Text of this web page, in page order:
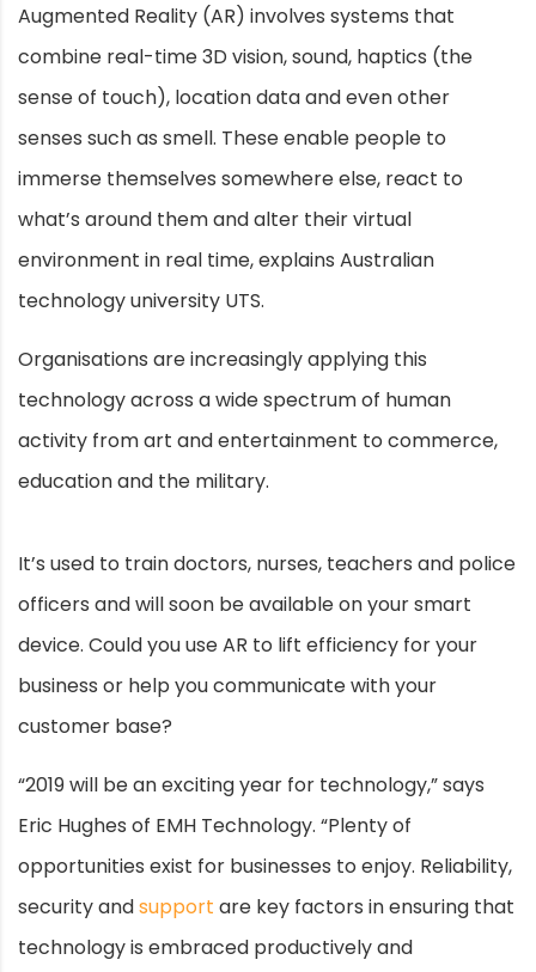
Augmented Reality (AR) involves systems that
combine real-time 3D vision, sound, haptics (the
sense of touch), location data and even other
senses such as smell. These enable people to
immerse themselves somewhere else, react to
what’s around them and alter their virtual
environment in real time, explains Australian
technology university UTS.
Organisations are increasingly applying this
technology across a wide spectrum of human
activity from art and entertainment to commerce,
education and the military.
It’s used to train doctors, nurses, teachers and police
officers and will soon be available on your smart
device. Could you use AR to lift efficiency for your
business or help you communicate with your
customer base?
“2019 will be an exciting year for technology,” says
Eric Hughes of EMH Technology. “Plenty of
opportunities exist for businesses to enjoy. Reliability,
security andsupport are key factors in ensuring that
technology is embraced productively and